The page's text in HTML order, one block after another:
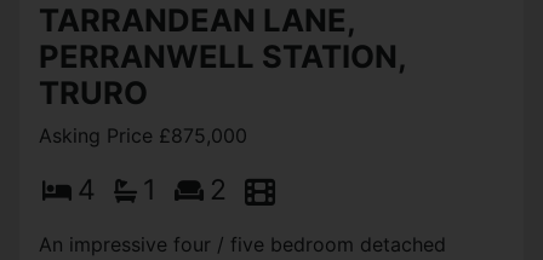
TARRANDEAN LANE,
PERRANWELL STATION,
TRURO
Asking Price £875,000
4 1 2
An impressive four / five bedroom detached